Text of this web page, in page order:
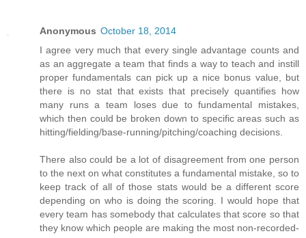
Anonymous October 18, 2014
I agree very much that every single advantage counts and
as an aggregate a team that finds a way to teach and instill
proper fundamentals can pick up a nice bonus value, but
there is no stat that exists that precisely quantifies how
many runs a team loses due to fundamental mistakes,
which then could be broken down to specific areas such as
hitting/fielding/base-running/pitching/coaching decisions.
There also could be a lot of disagreement from one person
to the next on what constitutes a fundamental mistake, so to
keep track of all of those stats would be a different score
depending on who is doing the scoring. I would hope that
every team has somebody that calculates that score so that
they know which people are making the most non-recorded-